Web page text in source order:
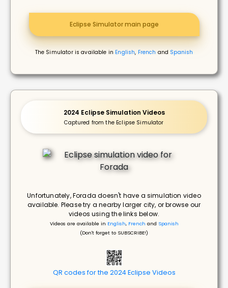
Eclipse Simulator main page
The Simulator is available in English, French and Spanish
2024 Eclipse Simulation Videos
Captured from the Eclipse Simulator
Unfortunately, Forada doesn't have a simulation video
available. Please try a nearby larger city, or browse our
videos using the links below.
Videos are available in English, French and Spanish
(Don't forget to SUBSCRIBE!)
QR codes for the 2024 Eclipse Videos